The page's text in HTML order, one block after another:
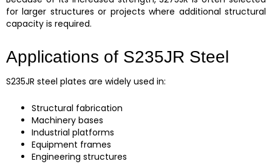
for larger structures or projects where additional structural
capacity is required.
Applications of S235JR Steel
S235JR steel plates are widely used in:
Structural fabrication
Machinery bases
Industrial platforms
Equipment frames
Engineering structures